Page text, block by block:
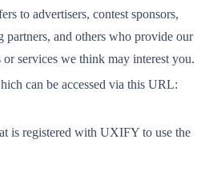
to advertisers, contest sponsors,
partners, and others who provide our
services we think may interest you.
can be accessed via this URL:
is registered with UXIFY to use the